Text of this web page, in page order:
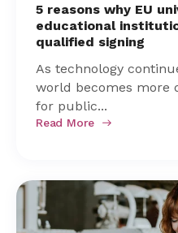
5 reasons why EU
educational
qualified signing
As technology
world becomes more
for public...
Read More